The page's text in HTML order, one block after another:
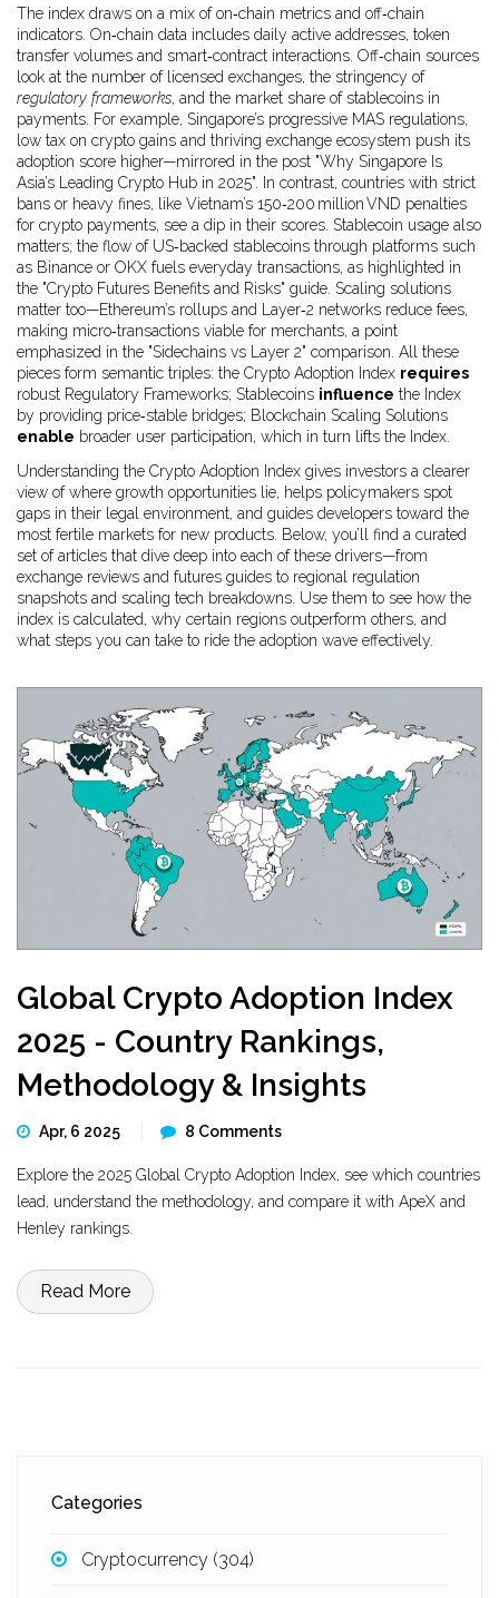
The index draws on a mix of on‑chain metrics and off‑chain
indicators. On‑chain data includes daily active addresses, token
transfer volumes and smart‑contract interactions. Off‑chain sources
look at the number of licensed exchanges, the stringency of
regulatory frameworks, and the market share of stablecoins in
payments. For example, Singapore’s progressive MAS regulations,
low tax on crypto gains and thriving exchange ecosystem push its
adoption score higher—mirrored in the post "Why Singapore Is
Asia’s Leading Crypto Hub in 2025". In contrast, countries with strict
bans or heavy fines, like Vietnam’s 150‑200 million VND penalties
for crypto payments, see a dip in their scores. Stablecoin usage also
matters; the flow of US‑backed stablecoins through platforms such
as Binance or OKX fuels everyday transactions, as highlighted in
the "Crypto Futures Benefits and Risks" guide. Scaling solutions
matter too—Ethereum’s rollups and Layer‑2 networks reduce fees,
making micro‑transactions viable for merchants, a point
emphasized in the "Sidechains vs Layer 2" comparison. All these
pieces form semantic triples: the Crypto Adoption Index requires
robust Regulatory Frameworks; Stablecoins influence the Index
by providing price‑stable bridges; Blockchain Scaling Solutions
enable broader user participation, which in turn lifts the Index.
Understanding the Crypto Adoption Index gives investors a clearer
view of where growth opportunities lie, helps policymakers spot
gaps in their legal environment, and guides developers toward the
most fertile markets for new products. Below, you’ll find a curated
set of articles that dive deep into each of these drivers—from
exchange reviews and futures guides to regional regulation
snapshots and scaling tech breakdowns. Use them to see how the
index is calculated, why certain regions outperform others, and
what steps you can take to ride the adoption wave effectively.
Global Crypto Adoption Index
2025 - Country Rankings,
Methodology & Insights
Apr, 6 2025 8 Comments
Explore the 2025 Global Crypto Adoption Index, see which countries
lead, understand the methodology, and compare it with ApeX and
Henley rankings.
Read More
Categories
Cryptocurrency (304)